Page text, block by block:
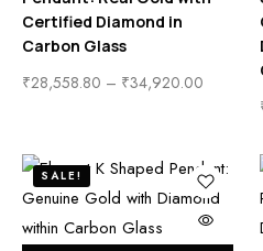
Certified Diamond in
Carbon Glass
₹28,558.80 – ₹34,920.00
SALE!